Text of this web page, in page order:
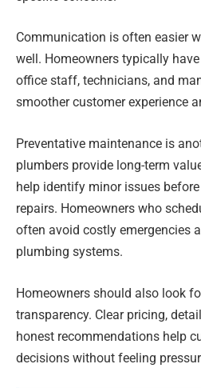
Communication is often easier
well. Homeowners typically
office staff, technicians, and
smoother customer experience
Preventative maintenance is
plumbers provide long-term
help identify minor issues
repairs. Homeowners who
often avoid costly emergencies
plumbing systems.
Homeowners should also look
transparency. Clear pricing,
honest recommendations help
decisions without feeling